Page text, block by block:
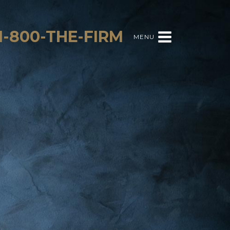
800-THE-FIRM MENU